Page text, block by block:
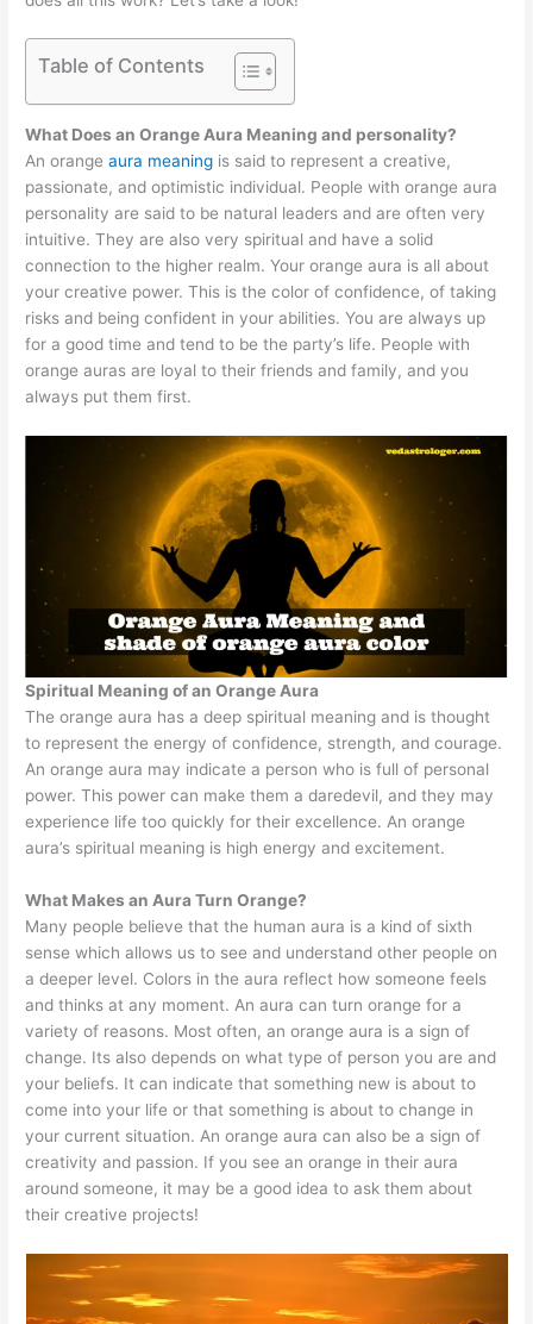
Table of Contents
What Does an Orange Aura Meaning and personality?
An orangeaura meaning is said to represent a creative,
passionate, and optimistic individual. People with orange aura
personality are said to be natural leaders and are often very
intuitive. They are also very spiritual and have a solid
connection to the higher realm. Your orange aura is all about
your creative power. This is the color of confidence, of taking
risks and being confident in your abilities. You are always up
for a good time and tend to be the party’s life. People with
orange auras are loyal to their friends and family, and you
always put them first.
Spiritual Meaning of an Orange Aura
The orange aura has a deep spiritual meaning and is thought
to represent the energy of confidence, strength, and courage.
An orange aura may indicate a person who is full of personal
power. This power can make them a daredevil, and they may
experience life too quickly for their excellence. An orange
aura’s spiritual meaning is high energy and excitement.
What Makes an Aura Turn Orange?
Many people believe that the human aura is a kind of sixth
sense which allows us to see and understand other people on
a deeper level. Colors in the aura reflect how someone feels
and thinks at any moment. An aura can turn orange for a
variety of reasons. Most often, an orange aura is a sign of
change. Its also depends on what type of person you are and
your beliefs. It can indicate that something new is about to
come into your life or that something is about to change in
your current situation. An orange aura can also be a sign of
creativity and passion. If you see an orange in their aura
around someone, it may be a good idea to ask them about
their creative projects!